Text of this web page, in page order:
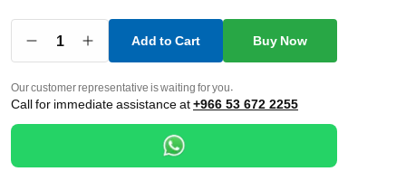
1 Add to Cart Buy Now
Our customer representative is waiting for you.
Call for immediate assistance at+966 53 672 2255